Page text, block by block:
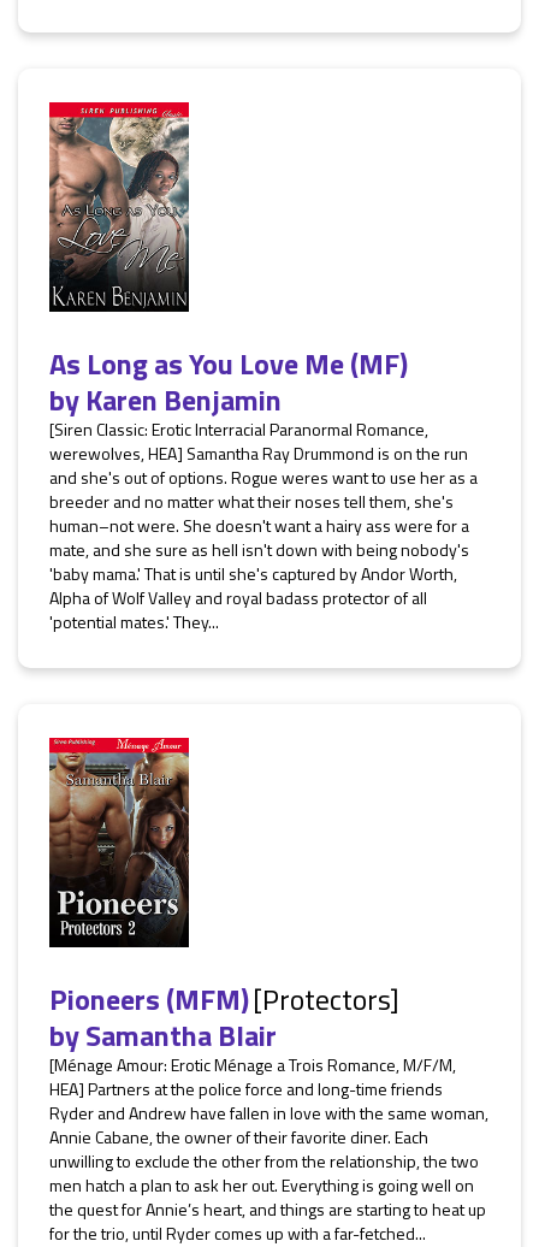
As Long as You Love Me (MF)
byKaren Benjamin
[Siren Classic: Erotic Interracial Paranormal Romance,
werewolves, HEA] Samantha Ray Drummond is on the run
and she's out of options. Rogue weres want to use her as a
breeder and no matter what their noses tell them, she's
human–not were. She doesn't want a hairy ass were for a
mate, and she sure as hell isn't down with being nobody's
'baby mama.' That is until she's captured by Andor Worth,
Alpha of Wolf Valley and royal badass protector of all
'potential mates.' They...
Pioneers (MFM)[Protectors]
bySamantha Blair
[Ménage Amour: Erotic Ménage a Trois Romance, M/F/M,
HEA] Partners at the police force and long-time friends
Ryder and Andrew have fallen in love with the same woman,
Annie Cabane, the owner of their favorite diner. Each
unwilling to exclude the other from the relationship, the two
men hatch a plan to ask her out. Everything is going well on
the quest for Annie’s heart, and things are starting to heat up
for the trio, until Ryder comes up with a far-fetched...